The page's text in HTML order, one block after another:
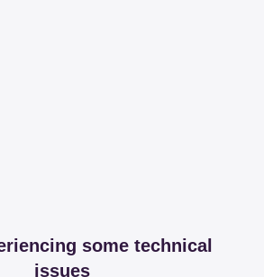
some technical
issues